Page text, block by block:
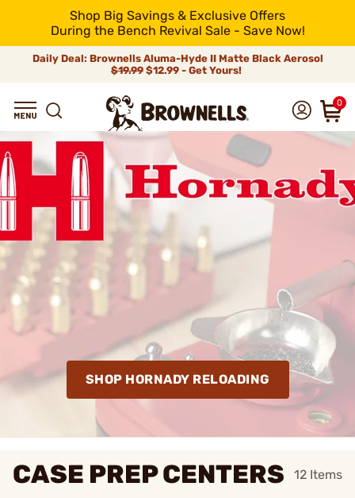
Shop Big Savings & Exclusive Offers
During the Bench Revival Sale - Save Now!
Daily Deal: Brownells Aluma-Hyde II Matte Black Aerosol
$19.99 $12.99 - Get Yours!
0
SHOP HORNADY RELOADING
CASE PREP CENTERS 12 Items